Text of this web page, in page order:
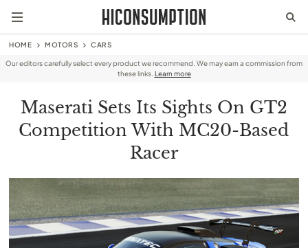
HOME MOTORS CARS
Our editors carefully select every product we recommend. We may earn a commission from
these links. Learn more
Maserati Sets Its Sights On GT2
Competition With MC20-Based
Racer